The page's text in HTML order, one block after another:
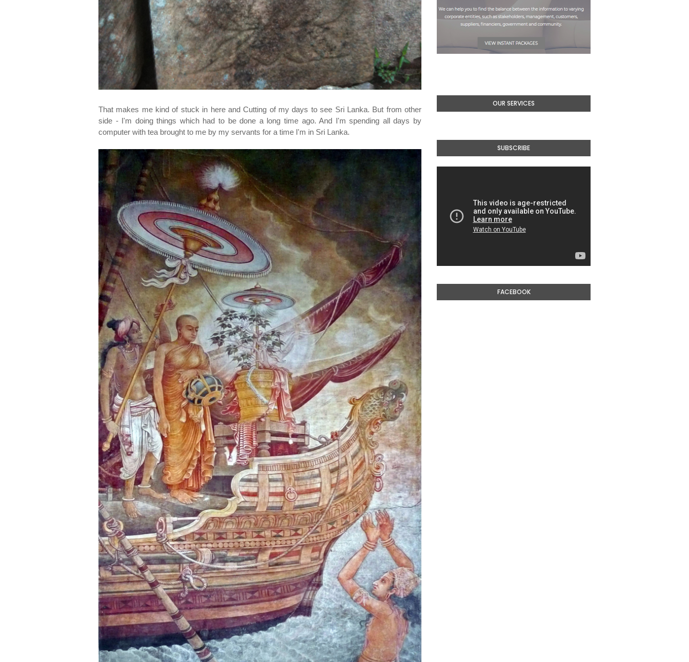
That makes me kind of stuck in here and Cutting of my days to see Sri Lanka. But from other
side - I'm doing things which had to be done a long time ago. And I'm spending all days by
computer with tea brought to me by my servants for a time I'm in Sri Lanka.
OUR SERVICES
SUBSCRIBE
FACEBOOK